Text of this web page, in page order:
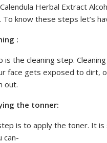
Herbal Extract
know these steps let’s
:
is the cleaning step.
face gets exposed to dirt,
out.
the tonner:
is to apply the toner. It
can-